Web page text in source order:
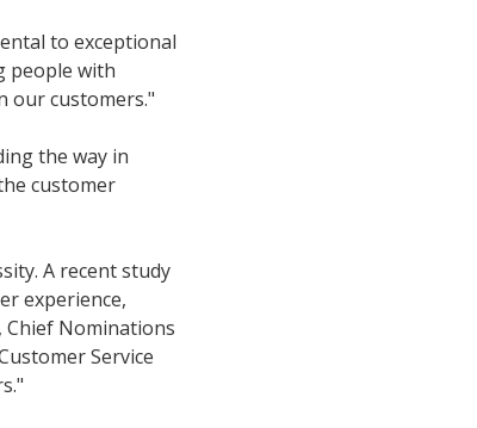
to exceptional
people with
our customers."
the way in
customer
A recent study
experience,
Nominations
Service